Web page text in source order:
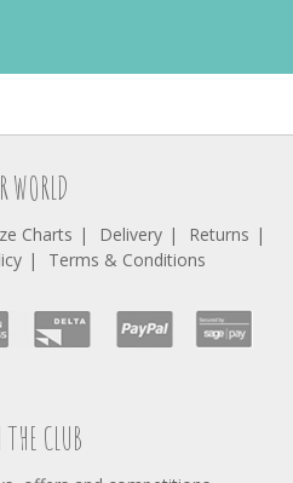
WORLD
Charts Delivery
Returns
Terms & Conditions
CLUB